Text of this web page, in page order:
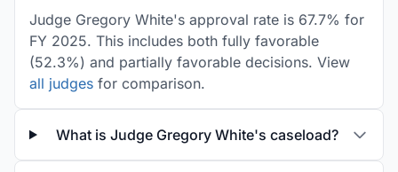
Judge Gregory White's approval rate is 67.7% for
FY 2025. This includes both fully favorable
(52.3%) and partially favorable decisions. View
all judges for comparison.
What is Judge Gregory White's caseload?